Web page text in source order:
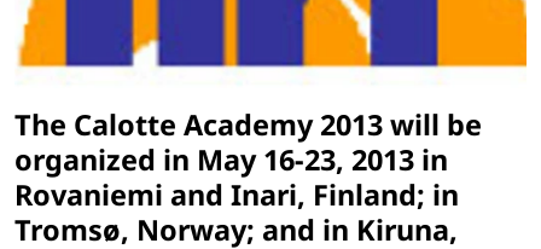
The Calotte Academy 2013 will be
organized in May 16-23, 2013 in
Rovaniemi and Inari, Finland; in
Tromsø, Norway; and in Kiruna,